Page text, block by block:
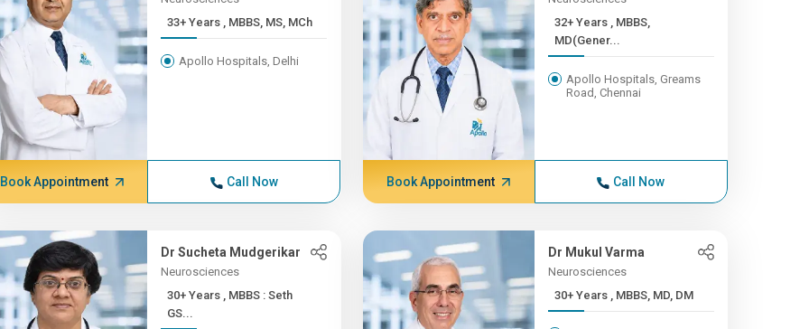
33+ Years , MBBS, MS, MCh
Apollo Hospitals, Delhi
Book Appointment Call Now
32+ Years , MBBS,
MD(Gener...
Apollo Hospitals, Greams
Road, Chennai
Book Appointment Call Now
Dr Sucheta Mudgerikar
Neurosciences
30+ Years , MBBS : Seth
GS...
Dr Mukul Varma
Neurosciences
30+ Years , MBBS, MD, DM